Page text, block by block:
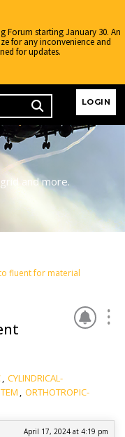
Forum starting January 30. An
for any inconvenience and
for updates.
LOGIN
and more.
fluent for material
, CYLINDRICAL-
, ORTHOTROPIC-
April 17, 2024 at 4:19 pm